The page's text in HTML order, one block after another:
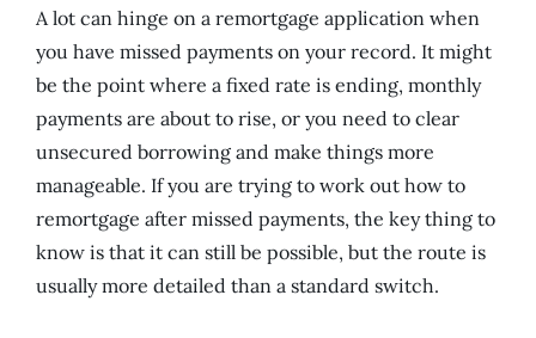
On
A lot can hinge on a remortgage application when
you have missed payments on your record. It might
be the point where a fixed rate is ending, monthly
payments are about to rise, or you need to clear
unsecured borrowing and make things more
manageable. If you are trying to work out how to
remortgage after missed payments, the key thing to
know is that it can still be possible, but the route is
usually more detailed than a standard switch.